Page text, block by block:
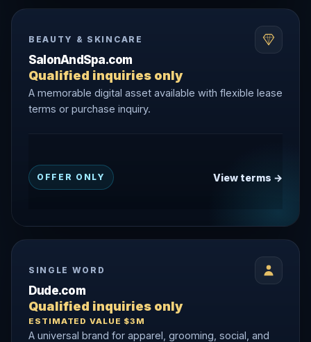
BEAUTY & SKINCARE
SalonAndSpa.com
Qualified inquiries only
A memorable digital asset available with flexible lease
terms or purchase inquiry.
OFFER ONLY View terms →
SINGLE WORD
Dude.com
Qualified inquiries only
ESTIMATED VALUE $3M
A universal brand for apparel, grooming, social, and